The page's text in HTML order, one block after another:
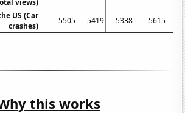
US (Car
crashes)
5505 5419 5338 5615
this works